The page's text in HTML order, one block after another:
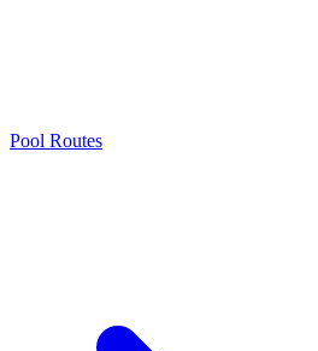
Pool Routes